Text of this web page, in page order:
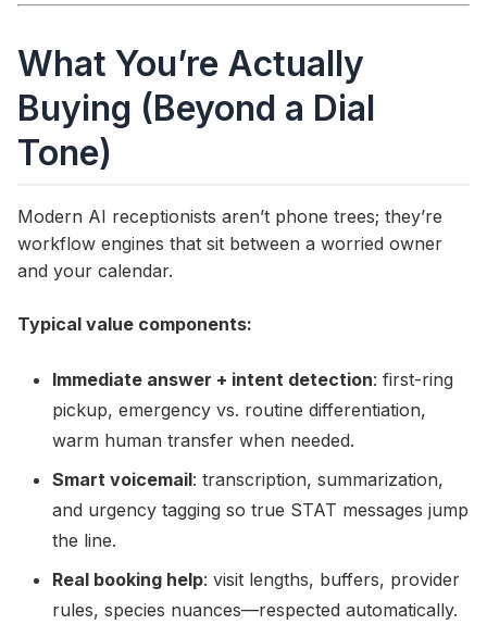
What You’re Actually
Buying (Beyond a Dial
Tone)
Modern AI receptionists aren’t phone trees; they’re
workflow engines that sit between a worried owner
and your calendar.
Typical value components:
Immediate answer + intent detection: first-ring
pickup, emergency vs. routine differentiation,
warm human transfer when needed.
Smart voicemail: transcription, summarization,
and urgency tagging so true STAT messages jump
the line.
Real booking help: visit lengths, buffers, provider
rules, species nuances—respected automatically.